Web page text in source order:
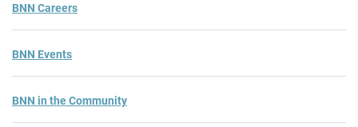
BNN Careers
BNN Events
BNN in the Community